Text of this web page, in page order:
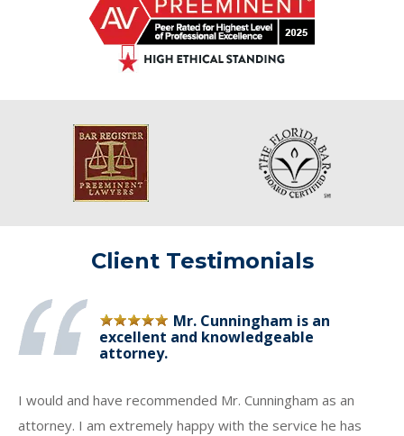
Client Testimonials
Mr. Cunningham is an
excellent and knowledgeable
attorney.
I would and have recommended Mr. Cunningham as an
attorney. I am extremely happy with the service he has